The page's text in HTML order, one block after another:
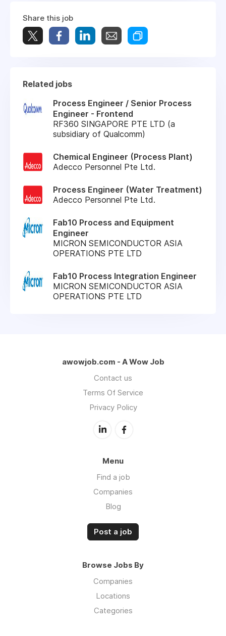
Share this job
Related jobs
Process Engineer / Senior Process
Engineer - Frontend
RF360 SINGAPORE PTE LTD (a
subsidiary of Qualcomm)
Chemical Engineer (Process Plant)
Adecco Personnel Pte Ltd.
Process Engineer (Water Treatment)
Adecco Personnel Pte Ltd.
Fab10 Process and Equipment
Engineer
MICRON SEMICONDUCTOR ASIA
OPERATIONS PTE LTD
Fab10 Process Integration Engineer
MICRON SEMICONDUCTOR ASIA
OPERATIONS PTE LTD
awowjob.com - A Wow Job
Contact us
Terms Of Service
Privacy Policy
Menu
Find a job
Companies
Blog
Post a job
Browse Jobs By
Companies
Locations
Categories